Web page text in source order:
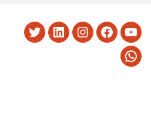
TwitterLinkedInInstagram